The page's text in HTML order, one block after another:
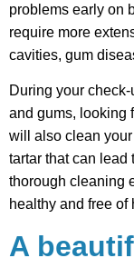
problems early on
require more
cavities, gum
During your
and gums, looking
will also clean
tartar that can lead
thorough cleaning
healthy and free of
A